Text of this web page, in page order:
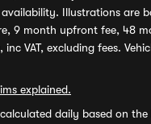
Illustrations are
9 month upfront fee, 48
VAT, excluding fees.
explained.
daily based on the